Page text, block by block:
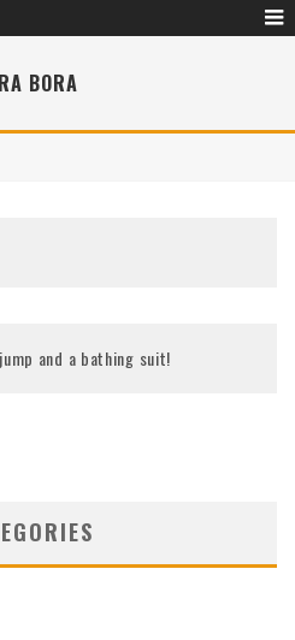
BORA
and a bathing suit!